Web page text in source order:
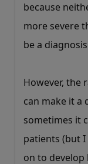
because
more severe
be a
However, the
can make it a
sometimes it
patients (but
on to